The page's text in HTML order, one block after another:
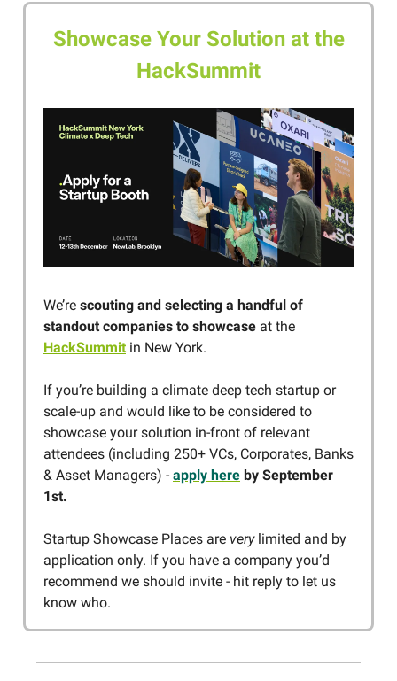
Showcase Your Solution at the
HackSummit
We’re scouting and selecting a handful of
standout companies to showcase at the
HackSummit in New York.
If you’re building a climate deep tech startup or
scale-up and would like to be considered to
showcase your solution in-front of relevant
attendees (including 250+ VCs, Corporates, Banks
& Asset Managers) - apply here by September
1st.
Startup Showcase Places are verylimited and by
application only. If you have a company you’d
recommend we should invite - hit reply to let us
know who.